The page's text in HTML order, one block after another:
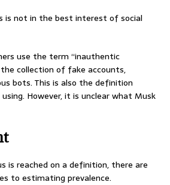
is not in the best interest of social
use the term “inauthentic
collection of fake accounts,
bots. This is also the definition
However, it is unclear what Musk
is reached on a definition, there are
to estimating prevalence.